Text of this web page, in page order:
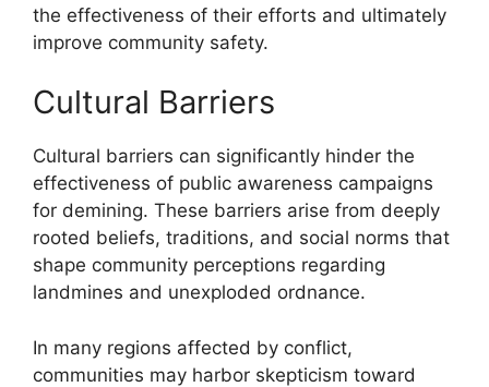
the effectiveness of their efforts and ultimately
improve community safety.
Cultural Barriers
Cultural barriers can significantly hinder the
effectiveness of public awareness campaigns
for demining. These barriers arise from deeply
rooted beliefs, traditions, and social norms that
shape community perceptions regarding
landmines and unexploded ordnance.
In many regions affected by conflict,
communities may harbor skepticism toward